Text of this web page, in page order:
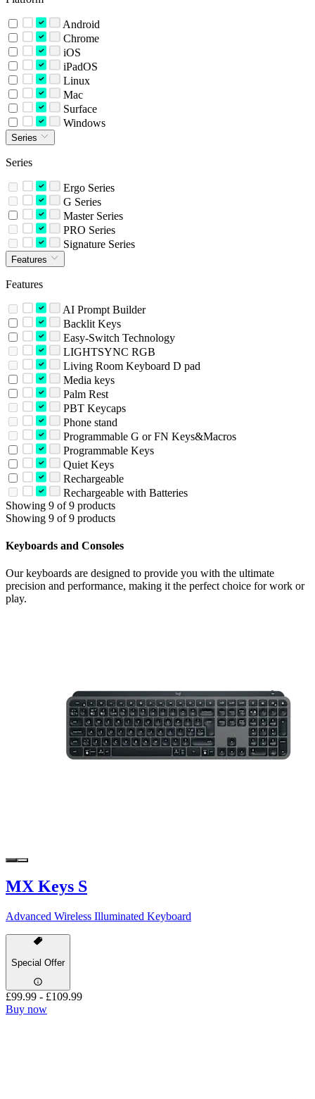
Android
Chrome
iOS
iPadOS
Linux
Mac
Surface
Windows
Series
Series
Ergo Series
G Series
Master Series
PRO Series
Signature Series
Features
Features
AI Prompt Builder
Backlit Keys
Easy-Switch Technology
LIGHTSYNC RGB
Living Room Keyboard D pad
Media keys
Palm Rest
PBT Keycaps
Phone stand
Programmable G or FN Keys&Macros
Programmable Keys
Quiet Keys
Rechargeable
Rechargeable with Batteries
Showing 9 of 9 products
Showing 9 of 9 products
Keyboards and Consoles
Our keyboards are designed to provide you with the ultimate
precision and performance, making it the perfect choice for work or
play.
MX Keys S
Advanced Wireless Illuminated Keyboard
Special Offer
£99.99 - £109.99
Buy now